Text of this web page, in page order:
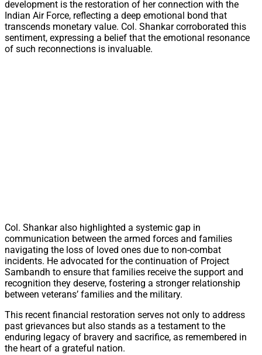
development is the restoration of her connection with the
Indian Air Force, reflecting a deep emotional bond that
transcends monetary value. Col. Shankar corroborated this
sentiment, expressing a belief that the emotional resonance
of such reconnections is invaluable.
Col. Shankar also highlighted a systemic gap in
communication between the armed forces and families
navigating the loss of loved ones due to non-combat
incidents. He advocated for the continuation of Project
Sambandh to ensure that families receive the support and
recognition they deserve, fostering a stronger relationship
between veterans’ families and the military.
This recent financial restoration serves not only to address
past grievances but also stands as a testament to the
enduring legacy of bravery and sacrifice, as remembered in
the heart of a grateful nation.